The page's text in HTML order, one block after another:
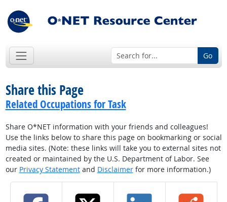
Go
Share this Page
Related Occupations for Task
Share O*NET information with your friends and colleagues!
Use the links below to share this page on bookmarking or social
media sites. (Note: these links will take you to external sites not
created or maintained by the U.S. Department of Labor. See
our Privacy Statementand Disclaimerfor more information.)